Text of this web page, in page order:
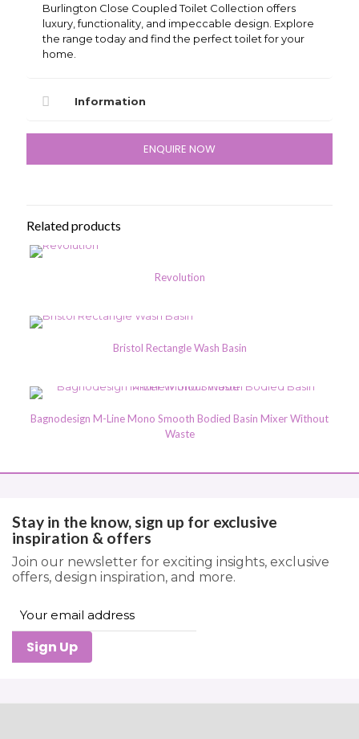
Burlington Close Coupled Toilet Collection offers
luxury, functionality, and impeccable design. Explore
the range today and find the perfect toilet for your
home.
Information
ENQUIRE NOW
Related products
Revolution
Bristol Rectangle Wash Basin
Bagnodesign M-Line Mono Smooth Bodied Basin Mixer Without
Waste
Stay in the know, sign up for exclusive
inspiration & offers
Join our newsletter for exciting insights, exclusive
offers, design inspiration, and more.
Sign Up